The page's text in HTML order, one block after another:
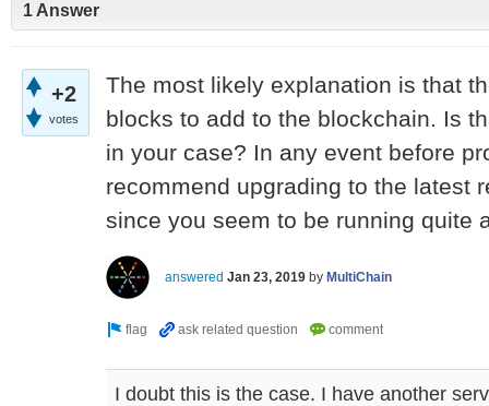
1 Answer
+2
votes
The most likely explanation is that
blocks to add to the blockchain. Is
in your case? In any event before
recommend upgrading to the latest
since you seem to be running quite
answered Jan 23, 2019 by MultiChain
I doubt this is the case. I have another